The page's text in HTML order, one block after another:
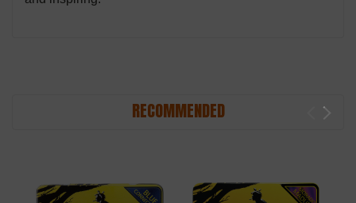
RECOMMENDED